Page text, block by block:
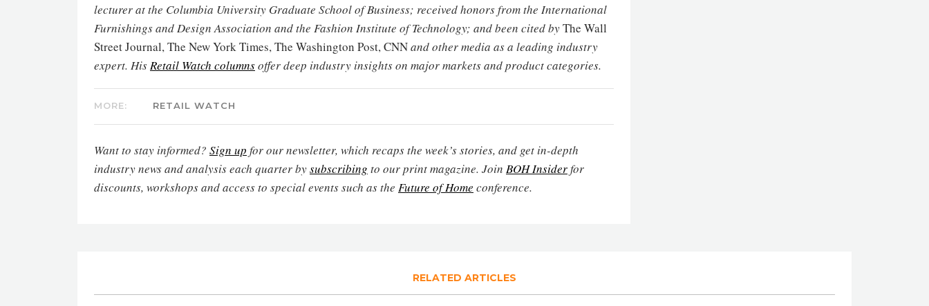
lecturer at the Columbia University Graduate School of Business; received honors from the International
Furnishings and Design Association and the Fashion Institute of Technology; and been cited byThe Wall
Street Journal, The New York Times, The Washington Post, CNNand other media as a leading industry
expert. HisRetail Watch columnsoffer deep industry insights on major markets and product categories.
MORE: RETAIL WATCH
Want to stay informed? Sign up for our newsletter, which recaps the week’s stories, and get in-depth
industry news and analysis each quarter bysubscribing to our print magazine. Join BOH Insiderfor
discounts, workshops and access to special events such as the Future of Home conference.
RELATED ARTICLES